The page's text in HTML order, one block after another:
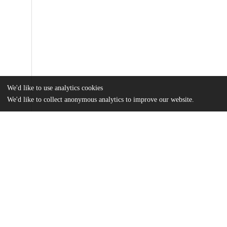
We'd like to use analytics cookies
We'd like to collect anonymous analytics to improve our website.